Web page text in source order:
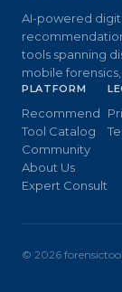
AI-powered
tools spanning
mobile
PLATFORM
Recommend
Tool Catalog
Community
About Us
Expert Consult
© 2026